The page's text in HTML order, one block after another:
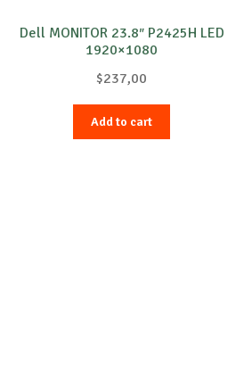
Dell MONITOR 23.8″ P2425H LED
1920×1080
$237,00
Add to cart